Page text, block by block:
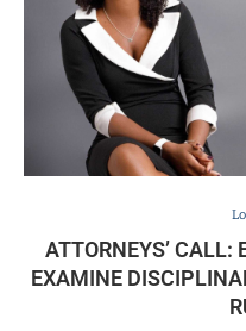
ATTORNEYS’ CALL:
EXAMINE